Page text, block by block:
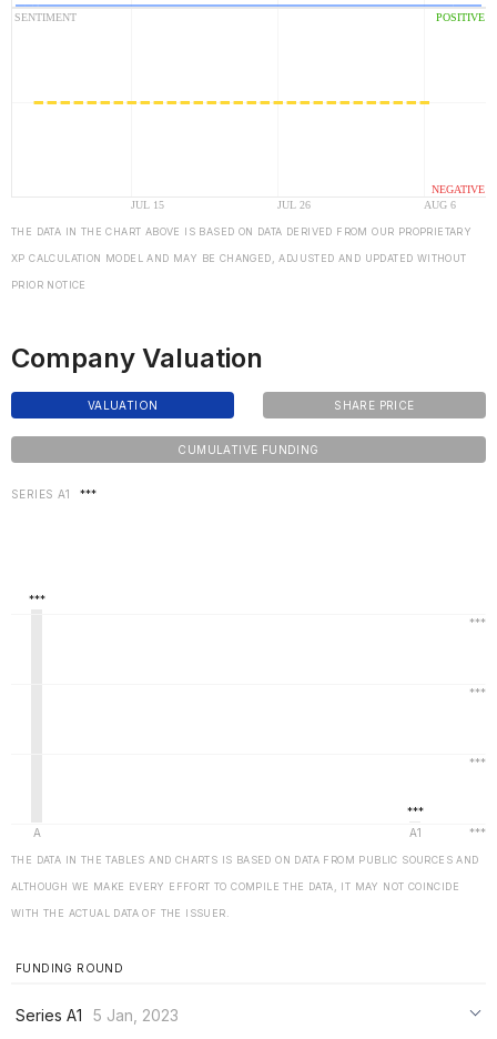
THE DATA IN THE CHART ABOVE IS BASED ON DATA DERIVED FROM OUR PROPRIETARY
XP CALCULATION MODEL AND MAY BE CHANGED, ADJUSTED AND UPDATED WITHOUT
PRIOR NOTICE
Company Valuation
VALUATION SHARE PRICE
CUMULATIVE FUNDING
SERIES A1 ***
THE DATA IN THE TABLES AND CHARTS IS BASED ON DATA FROM PUBLIC SOURCES AND
ALTHOUGH WE MAKE EVERY EFFORT TO COMPILE THE DATA, IT MAY NOT COINCIDE
WITH THE ACTUAL DATA OF THE ISSUER.
FUNDING ROUND
Series A1 5 Jan, 2023